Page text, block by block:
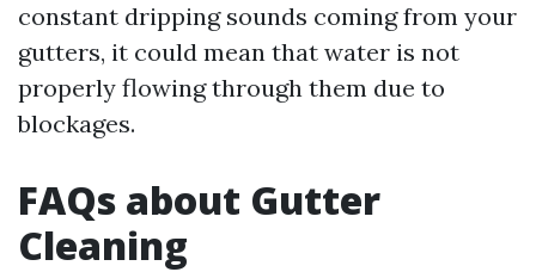
constant dripping sounds coming from your
gutters, it could mean that water is not
properly flowing through them due to
blockages.
FAQs about Gutter
Cleaning